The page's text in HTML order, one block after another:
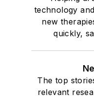
technology
new
quickly,
The top
relevant